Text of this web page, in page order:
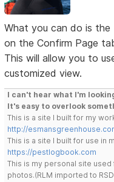
What you can do is
on the Confirm Page
This will allow you to
customized view.
I can't hear what I'm
It's easy to overlook
This is a site I built for my
http://
This is a site I built for use in
https://pestlogbook.com
This is my personal site
photos.(RLM imported to